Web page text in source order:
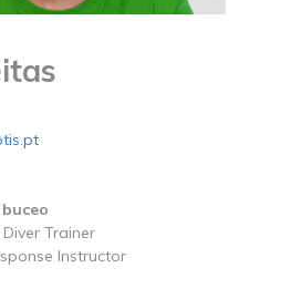
Trainer
Instructor